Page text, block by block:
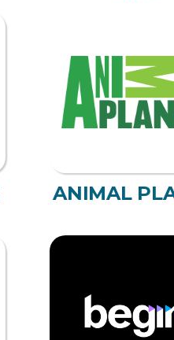
ANIMAL